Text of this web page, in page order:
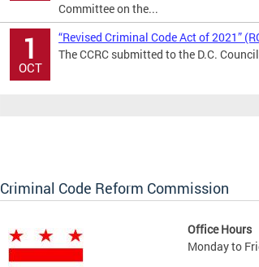
Committee on the...
1
OCT
“Revised Criminal Code Act of 2021”
The CCRC submitted to the D.C.
Criminal Code Reform Commission
Office Hours
Monday to